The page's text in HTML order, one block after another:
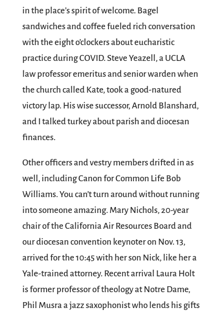
in the place’s spirit of welcome. Bagel
sandwiches and coffee fueled rich conversation
with the eight o’clockers about eucharistic
practice during COVID. Steve Yeazell, a UCLA
law professor emeritus and senior warden when
the church called Kate, took a good-natured
victory lap. His wise successor, Arnold Blanshard,
and I talked turkey about parish and diocesan
finances.
Other officers and vestry members drifted in as
well, including Canon for Common Life Bob
Williams. You can’t turn around without running
into someone amazing. Mary Nichols, 20-year
chair of the California Air Resources Board and
our diocesan convention keynoter on Nov. 13,
arrived for the 10:45 with her son Nick, like her a
Yale-trained attorney. Recent arrival Laura Holt
is former professor of theology at Notre Dame,
Phil Musra a jazz saxophonist who lends his gifts